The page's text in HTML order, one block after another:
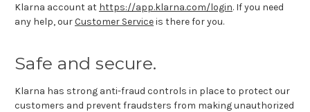
Klarna account at https://app.klarna.com/login. If you need
any help, ourCustomer Serviceis there for you.
Safe and secure.
Klarna has strong anti-fraud controls in place to protect our
customers and prevent fraudsters from making unauthorized